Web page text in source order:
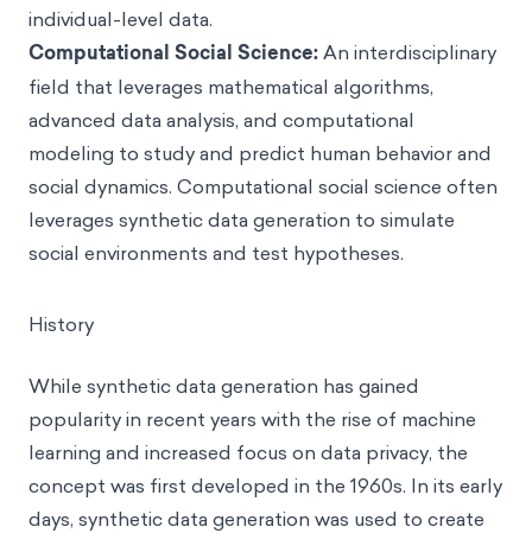
individual-level data.
Computational Social Science:An interdisciplinary
field that leverages mathematical algorithms,
advanced data analysis, and computational
modeling to study and predict human behavior and
social dynamics. Computational social science often
leverages synthetic data generation to simulate
social environments and test hypotheses.
History
While synthetic data generation has gained
popularity in recent years with the rise of machine
learning and increased focus on data privacy, the
concept was first developed in the 1960s. In its early
days, synthetic data generation was used to create